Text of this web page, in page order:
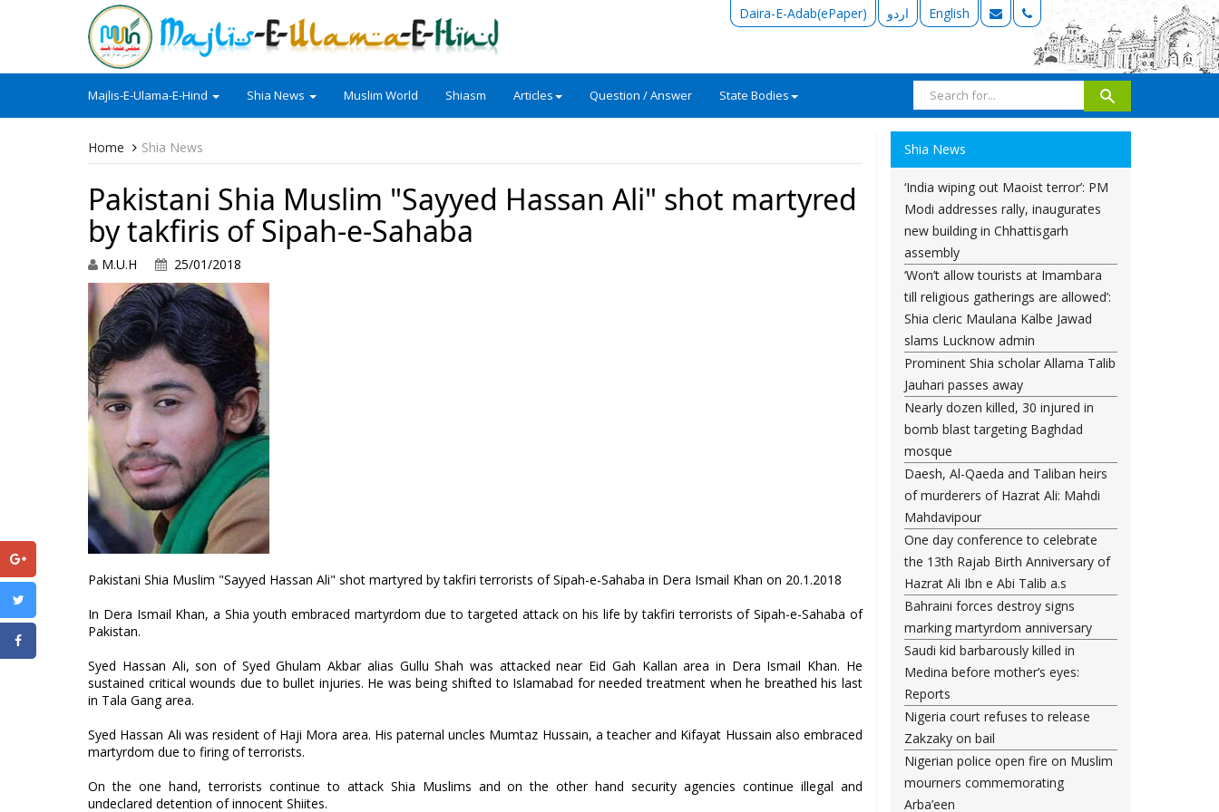
Daira-E-Adab(ePaper) اردو English
Majlis-E-Ulama-E-Hind Shia News Muslim World Shiasm Articles Question / Answer State Bodies
Home Shia News
Pakistani Shia Muslim "Sayyed Hassan Ali" shot martyred
by takfiris of Sipah-e-Sahaba
M.U.H 25/01/2018
Pakistani Shia Muslim "Sayyed Hassan Ali" shot martyred by takfiri terrorists of Sipah-e-Sahaba in Dera Ismail Khan on 20.1.2018
In Dera Ismail Khan, a Shia youth embraced martyrdom due to targeted attack on his life by takfiri terrorists of Sipah-e-Sahaba of
Pakistan.
Syed Hassan Ali, son of Syed Ghulam Akbar alias Gullu Shah was attacked near Eid Gah Kallan area in Dera Ismail Khan. He
sustained critical wounds due to bullet injuries. He was being shifted to Islamabad for needed treatment when he breathed his last
in Tala Gang area.
Syed Hassan Ali was resident of Haji Mora area. His paternal uncles Mumtaz Hussain, a teacher and Kifayat Hussain also embraced
martyrdom due to firing of terrorists.
On the one hand, terrorists continue to attack Shia Muslims and on the other hand security agencies continue illegal and
undeclared detention of innocent Shiites.
Shia News
‘India wiping out Maoist terror’: PM
Modi addresses rally, inaugurates
new building in Chhattisgarh
assembly
‘Won’t allow tourists at Imambara
till religious gatherings are allowed’:
Shia cleric Maulana Kalbe Jawad
slams Lucknow admin
Prominent Shia scholar Allama Talib
Jauhari passes away
Nearly dozen killed, 30 injured in
bomb blast targeting Baghdad
mosque
Daesh, Al-Qaeda and Taliban heirs
of murderers of Hazrat Ali: Mahdi
Mahdavipour
One day conference to celebrate
the 13th Rajab Birth Anniversary of
Hazrat Ali Ibn e Abi Talib a.s
Bahraini forces destroy signs
marking martyrdom anniversary
Saudi kid barbarously killed in
Medina before mother’s eyes:
Reports
Nigeria court refuses to release
Zakzaky on bail
Nigerian police open fire on Muslim
mourners commemorating
Arba’een